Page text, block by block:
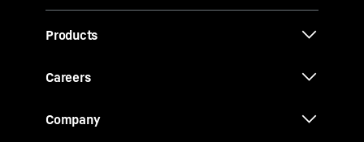
Products
Careers
Company